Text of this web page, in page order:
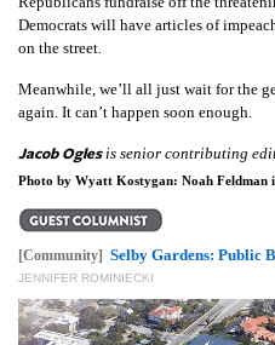
Democrats will have articles of
on the street.
Meanwhile, we’ll all just wait for the
again. It can’t happen soon enough.
Jacob Oglesis senior contributing
Photo by Wyatt Kostygan: Noah Feldman
[Community] Selby Gardens: Public
JENNIFER ROMINIECKI